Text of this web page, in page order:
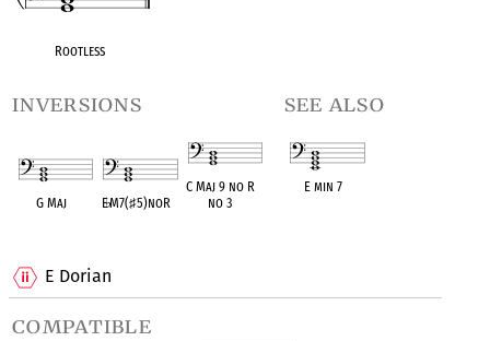
E Dorian
compatible
Rootless
inversions
G Maj E♭M7(♯5)noR
C Maj 9 no R
no 3
see also
E min 7